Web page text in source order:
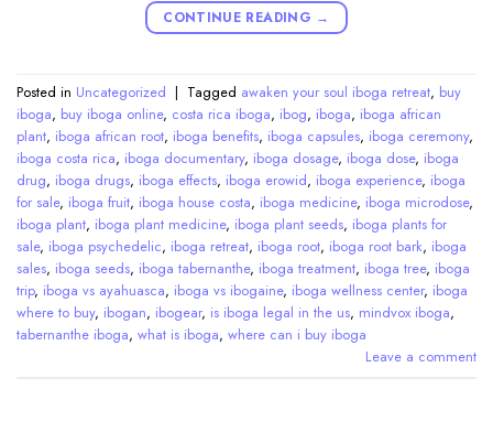
CONTINUE READING →
Posted in Uncategorized | Tagged awaken your soul iboga retreat, buy
iboga, buy iboga online, costa rica iboga, ibog, iboga, iboga african
plant, iboga african root, iboga benefits, iboga capsules, iboga ceremony,
iboga costa rica, iboga documentary, iboga dosage, iboga dose, iboga
drug, iboga drugs, iboga effects, iboga erowid, iboga experience, iboga
for sale, iboga fruit, iboga house costa, iboga medicine, iboga microdose,
iboga plant, iboga plant medicine, iboga plant seeds, iboga plants for
sale, iboga psychedelic, iboga retreat, iboga root, iboga root bark, iboga
sales, iboga seeds, iboga tabernanthe, iboga treatment, iboga tree, iboga
trip, iboga vs ayahuasca, iboga vs ibogaine, iboga wellness center, iboga
where to buy, ibogan, ibogear, is iboga legal in the us, mindvox iboga,
tabernanthe iboga, what is iboga, where can i buy iboga
Leave a comment